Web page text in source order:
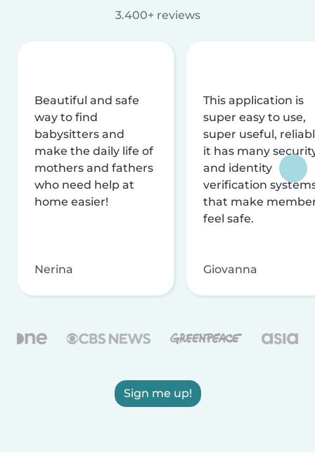
3.400+ reviews
Beautiful and safe
way to find
babysitters and
make the daily life of
mothers and fathers
who need help at
home easier!
Nerina
This application is
super easy to use,
super useful,
it has many
and identity
verification
that make
feel safe.
Giovanna
Sign me up!